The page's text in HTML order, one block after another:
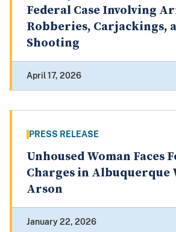
Federal Case Involving
Robberies, Carjackings,
Shooting
April 17, 2026
PRESS RELEASE
Unhoused Woman Faces
Charges in Albuquerque
Arson
January 22, 2026